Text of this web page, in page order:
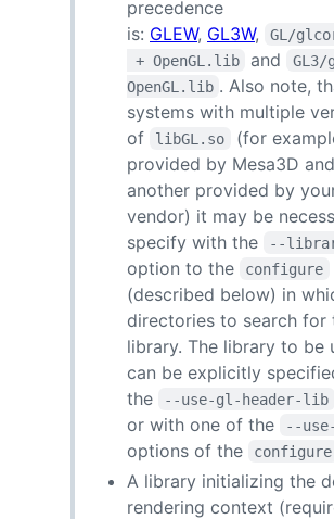
precedence
is: GLEW, GL3W,
GL/
+ OpenGL.lib
and
OpenGL.lib . Also note,
systems with multiple
of
libGL.so
(for
provided by Mesa3D and
another provided by
vendor) it may be
specify with the
--
option to the configure
(described below) in
directories to search for
library. The library to be
can be explicitly
the
--use-gl-header-lib
or with one of the
--
options of the configure
A library initializing the
rendering context